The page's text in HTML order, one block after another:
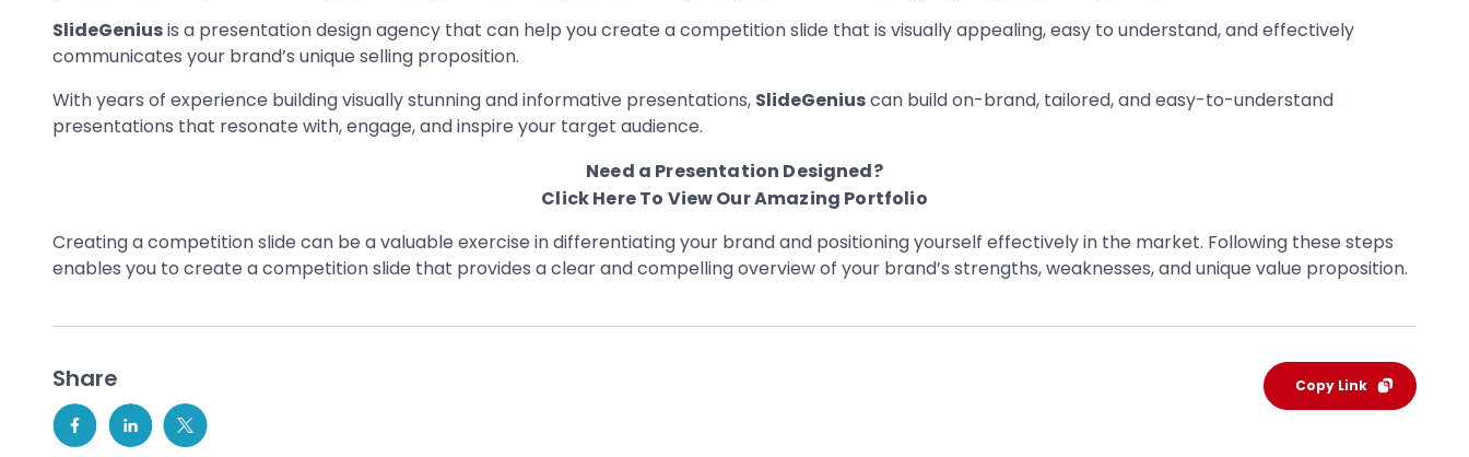
SlideGeniusis a presentation design agency that can help you create a competition slide that is visually appealing, easy to understand, and effectively
communicates your brand’s unique selling proposition.
With years of experience building visually stunning and informative presentations, SlideGeniuscan build on-brand, tailored, and easy-to-understand
presentations that resonate with, engage, and inspire your target audience.
Need a Presentation Designed?
Click Here To View Our Amazing Portfolio
Creating a competition slide can be a valuable exercise in differentiating your brand and positioning yourself effectively in the market. Following these steps
enables you to create a competition slide that provides a clear and compelling overview of your brand’s strengths, weaknesses, and unique value proposition.
Share Copy Link